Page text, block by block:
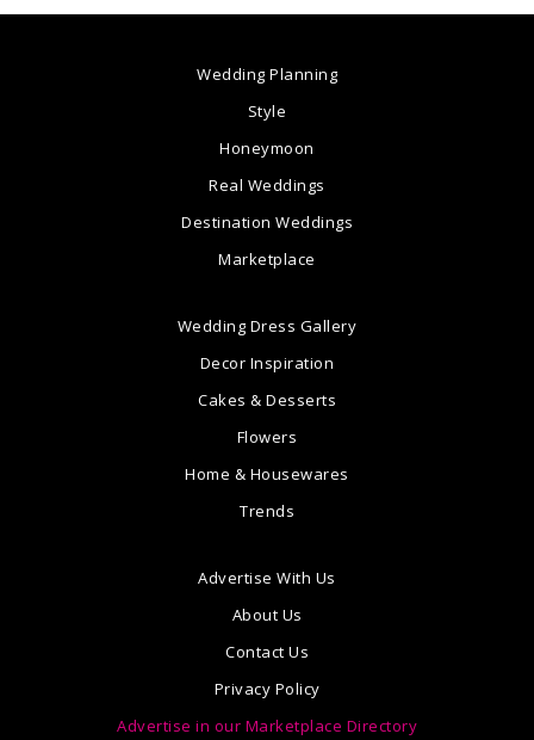
Wedding Planning
Style
Honeymoon
Real Weddings
Destination Weddings
Marketplace
Wedding Dress Gallery
Decor Inspiration
Cakes & Desserts
Flowers
Home & Housewares
Trends
Advertise With Us
About Us
Contact Us
Privacy Policy
Advertise in our Marketplace Directory